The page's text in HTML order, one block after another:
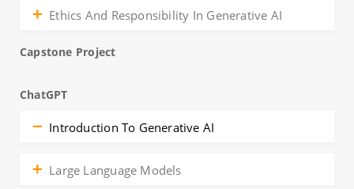
Ethics And Responsibility In Generative AI
Capstone Project
ChatGPT
Introduction To Generative AI
Large Language Models